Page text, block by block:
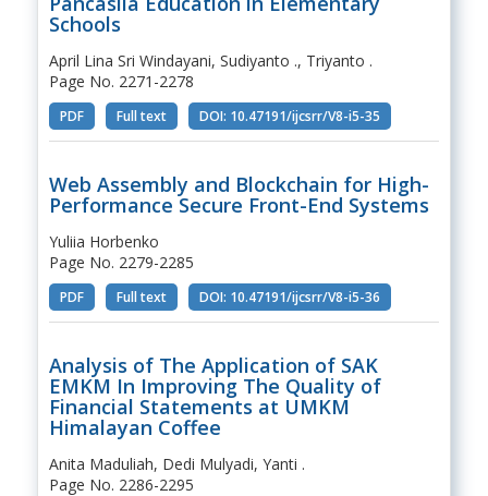
Schools
April Lina Sri Windayani, Sudiyanto ., Triyanto .
Page No. 2271-2278
PDF Full text DOI: 10.47191/ijcsrr/V8-i5-35
Web Assembly and Blockchain for High-
Performance Secure Front-End Systems
Yuliia Horbenko
Page No. 2279-2285
PDF Full text DOI: 10.47191/ijcsrr/V8-i5-36
Analysis of The Application of SAK
EMKM In Improving The Quality of
Financial Statements at UMKM
Himalayan Coffee
Anita Maduliah, Dedi Mulyadi, Yanti .
Page No. 2286-2295